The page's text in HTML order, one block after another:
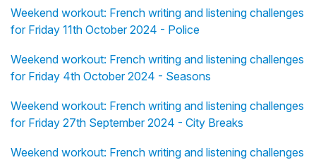
Weekend workout: French writing and listening challenges
for Friday 11th October 2024 - Police
Weekend workout: French writing and listening challenges
for Friday 4th October 2024 - Seasons
Weekend workout: French writing and listening challenges
for Friday 27th September 2024 - City Breaks
Weekend workout: French writing and listening challenges